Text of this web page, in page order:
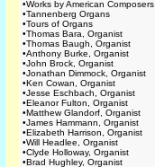
•Works by American Composers
•Tannenberg Organs
•Tours of Organs
•Thomas Bara, Organist
•Thomas Baugh, Organist
•Anthony Burke, Organist
•John Brock, Organist
•Jonathan Dimmock, Organist
•Ken Cowan, Organist
•Jesse Eschbach, Organist
•Eleanor Fulton, Organist
•Matthew Glandorf, Organist
•James Hammann, Organist
•Elizabeth Harrison, Organist
•Will Headlee, Organist
•Clyde Holloway, Organist
•Brad Hughley, Organist